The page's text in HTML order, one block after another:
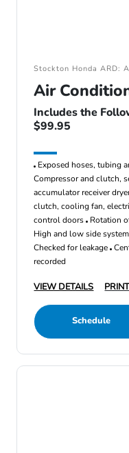
Stockton Honda ARD:
Air
Includes the
$99.95
Exposed hoses, tubing
Compressor and clutch,
accumulator receiver
clutch, cooling fan,
control doors Rotation
High and low side
Checked for leakage
recorded
VIEW DETAILS
Schedule